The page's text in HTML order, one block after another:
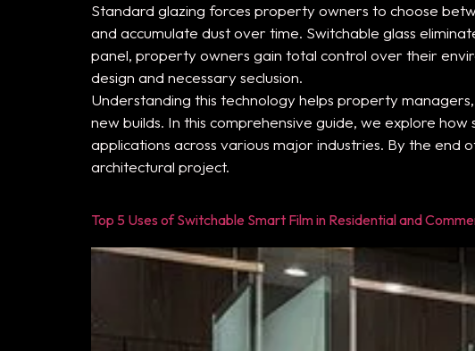
Standard glazing forces property owners to choose
and accumulate dust over time. Switchable glass
panel, property owners gain total control over their
design and necessary seclusion.
Understanding this technology helps property
new builds. In this comprehensive guide, we explore
applications across various major industries. By the end
architectural project.
Top 5 Uses of Switchable Smart Film in Residential and